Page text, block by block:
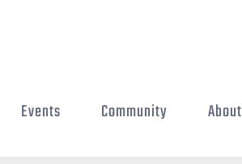
Events Community About